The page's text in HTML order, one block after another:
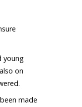
young
on
made